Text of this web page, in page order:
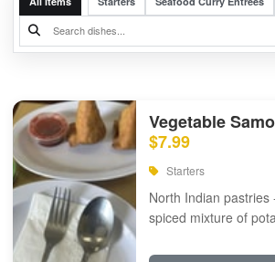
Vegetable
$7.99
Starters
North Indian pastries
spiced mixture of